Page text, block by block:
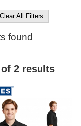
Clear All Filters
found
2results